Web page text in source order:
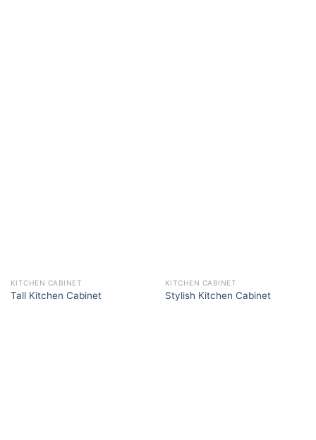
KITCHEN CABINET
Tall Kitchen Cabinet
KITCHEN CABINET
Stylish Kitchen Cabinet